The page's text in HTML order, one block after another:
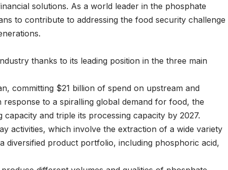
solutions. As a world leader in the phosphate
to contribute to addressing the food security challenge
thanks to its leading position in the three main
committing $21 billion of spend on upstream and
to a spiralling global demand for food, the
capacity and triple its processing capacity by 2027.
activities, which involve the extraction of a wide variety
product portfolio, including phosphoric acid,